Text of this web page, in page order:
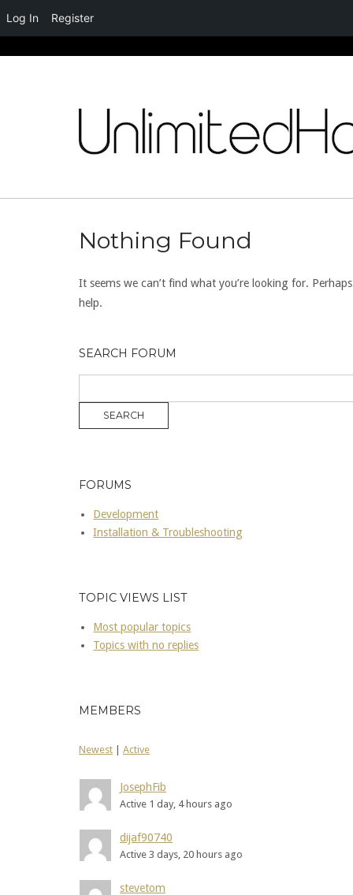
Nothing Found
It seems we can’t find what you’re looking for.
help.
SEARCH FORUM
FORUMS
Development
Installation & Troubleshooting
TOPIC VIEWS LIST
Most popular topics
Topics with no replies
MEMBERS
Newest Active
JosephFib
Active 1 day, 4 hours ago
dijaf90740
Active 3 days, 20 hours ago
stevetom
Log In Register